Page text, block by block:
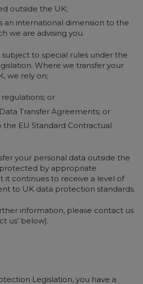
outside the UK;
an international dimension to the
we are advising you.
subject to special rules under the
Where we transfer your
we rely on;
or
Transfer Agreements; or
EU Standard Contractual
your personal data outside the
protected by appropriate
it continues to receive a level of
to UK data protection standards.
information, please contact us
us’ below).
Legislation, you have a